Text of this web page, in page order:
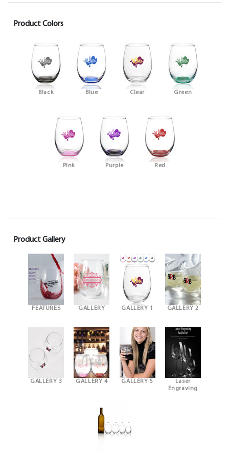
Product Colors
Black Blue Clear Green
Pink Purple Red
Product Gallery
FEATURES GALLERY GALLERY 1 GALLERY 2
GALLERY 3 GALLERY 4 GALLERY 5
Laser
Engraving